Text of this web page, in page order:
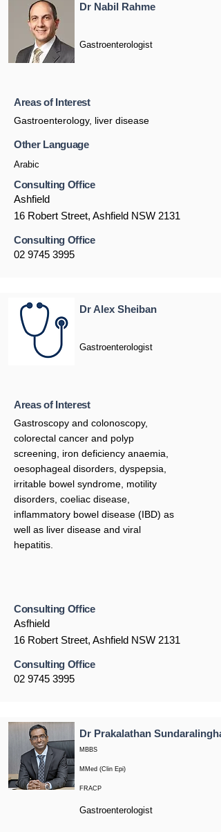
Dr Nabil Rahme
Gastroenterologist
Areas of Interest
Gastroenterology, liver disease
Other Language
Arabic
Consulting Office
Ashfield
16 Robert Street, Ashfield NSW 2131
Consulting Office
02 9745 3995
Dr Alex Sheiban
Gastroenterologist
Areas of Interest
Gastroscopy and colonoscopy,
colorectal cancer and polyp
screening, iron deficiency anaemia,
oesophageal disorders, dyspepsia,
irritable bowel syndrome, motility
disorders, coeliac disease,
inflammatory bowel disease (IBD) as
well as liver disease and viral
hepatitis.
Consulting Office
Asfhield
16 Robert Street, Ashfield NSW 2131
Consulting Office
02 9745 3995
Dr Prakalathan
MBBS
MMed (Clin Epi)
FRACP
Gastroenterologist